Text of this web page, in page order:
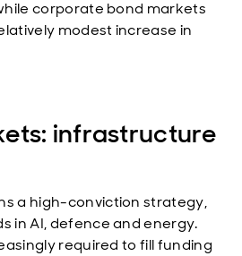
corporate bond markets
modest increase in
infrastructure
a high-conviction strategy,
in AI, defence and energy.
required to fill funding